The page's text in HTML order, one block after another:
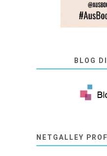
BLOG
NETGALLEY